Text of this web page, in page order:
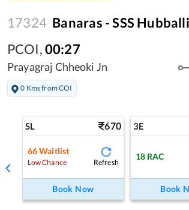
17324 Banaras - SSS
PCOI,00:27
Prayagraj Chheoki Jn
0 Kms from COI
SL 670
66Waitlist
Low Chance Refresh
Book Now
3E
18 RAC
Book